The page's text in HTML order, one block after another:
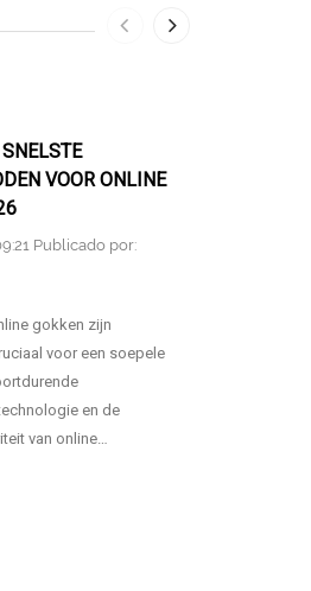
VOOR ONLINE
Publicado por:
gokken zijn
voor een soepele
en de
van online…